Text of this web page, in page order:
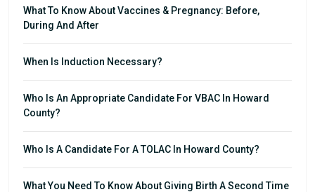
What To Know About Vaccines & Pregnancy: Before,
During And After
When Is Induction Necessary?
Who Is An Appropriate Candidate For VBAC In Howard
County?
Who Is A Candidate For A TOLAC In Howard County?
What You Need To Know About Giving Birth A Second Time